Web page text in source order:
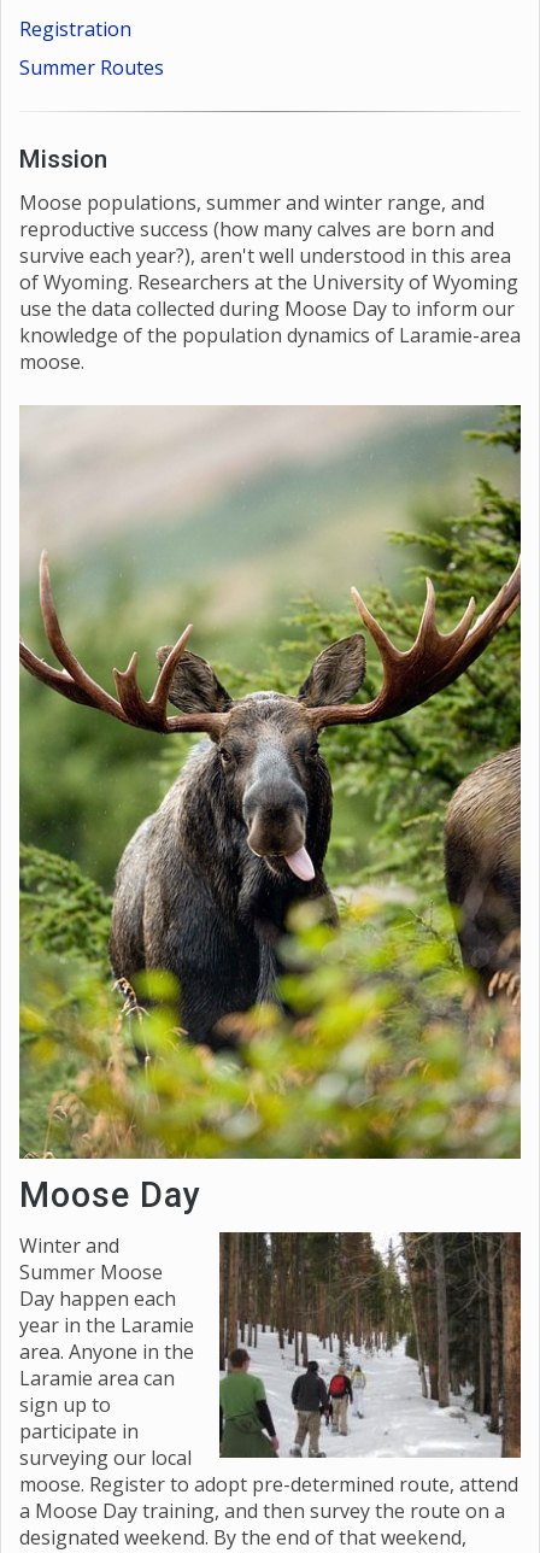
Registration
Summer Routes
Mission
Moose populations, summer and winter range, and
reproductive success (how many calves are born and
survive each year?), aren't well understood in this area
of Wyoming. Researchers at the University of Wyoming
use the data collected during Moose Day to inform our
knowledge of the population dynamics of Laramie-area
moose.
Moose Day
Winter and
Summer Moose
Day happen each
year in the Laramie
area. Anyone in the
Laramie area can
sign up to
participate in
surveying our local
moose. Register to adopt pre-determined route, attend
a Moose Day training, and then survey the route on a
designated weekend. By the end of that weekend,